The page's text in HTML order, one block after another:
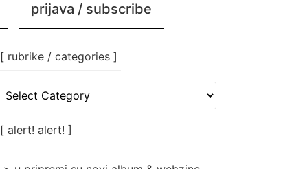
prijava / subscribe
[ rubrike / categories ]
rubrike
categories
[ alert! alert! ]